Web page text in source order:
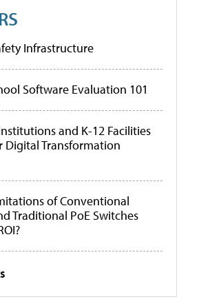
Infrastructure
Software Evaluation 101
and K-12 Facilities
Digital Transformation
of Conventional
Traditional PoE Switches